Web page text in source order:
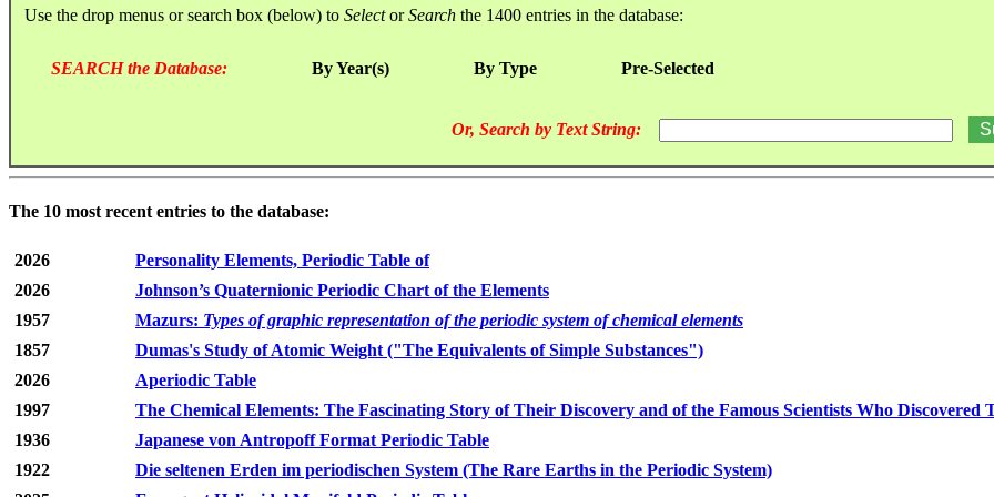
Use the drop menus or search box (below) to SelectorSearch the 1400 entries in the database:
SEARCH the Database: By Year(s) By Type Pre-Selected
Or, Search by Text String:
The 10 most recent entries to the database:
2026
Personality Elements, Periodic Table of
2026
Johnson’s Quaternionic Periodic Chart of the Elements
1957
Mazurs: Types of graphic representation of the periodic system of chemical elements
1857
Dumas's Study of Atomic Weight ("The Equivalents of Simple Substances")
2026
Aperiodic Table
1997
The Chemical Elements: The Fascinating Story of Their Discovery and of the Famous Scientists Who Discovered
1936
Japanese von Antropoff Format Periodic Table
1922
Die seltenen Erden im periodischen System (The Rare Earths in the Periodic System)